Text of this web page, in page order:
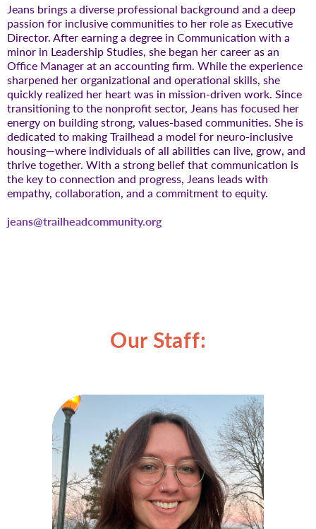
Jeans brings a diverse professional background and a deep
passion for inclusive communities to her role as Executive
Director. After earning a degree in Communication with a
minor in Leadership Studies, she began her career as an
Office Manager at an accounting firm. While the experience
sharpened her organizational and operational skills, she
quickly realized her heart was in mission-driven work. Since
transitioning to the nonprofit sector, Jeans has focused her
energy on building strong, values-based communities. She is
dedicated to making Trailhead a model for neuro-inclusive
housing—where individuals of all abilities can live, grow, and
thrive together. With a strong belief that communication is
the key to connection and progress, Jeans leads with
empathy, collaboration, and a commitment to equity.
jeans@trailheadcommunity.org
Our Staff: